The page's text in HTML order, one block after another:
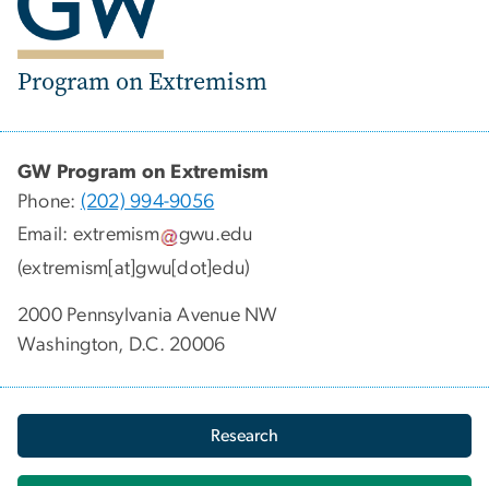
Program on Extremism
GW Program on Extremism
Phone: (202) 994-9056
Email: extremism gwu.edu
(extremism[at]gwu[dot]edu)
2000 Pennsylvania Avenue NW
Washington, D.C. 20006
Research